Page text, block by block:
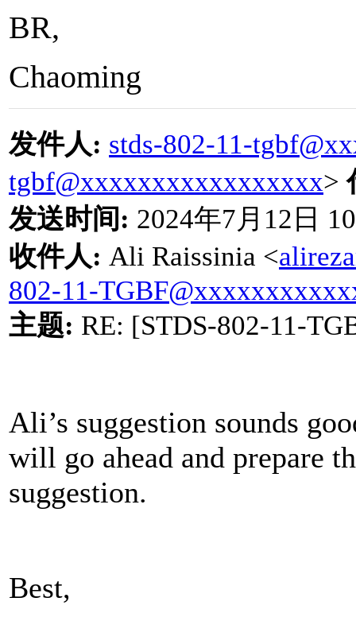
BR,
Chaoming
发件人: stds-802-11-
tgbf@xxxxxxxxxxxxxxxxx>
发送时间 : 2024年7月 12 日
收件人: Ali Raissinia <
802-11-
主题: RE: [STDS-802-11-
Ali’s suggestion sounds
will go ahead and prepare
suggestion.
Best,